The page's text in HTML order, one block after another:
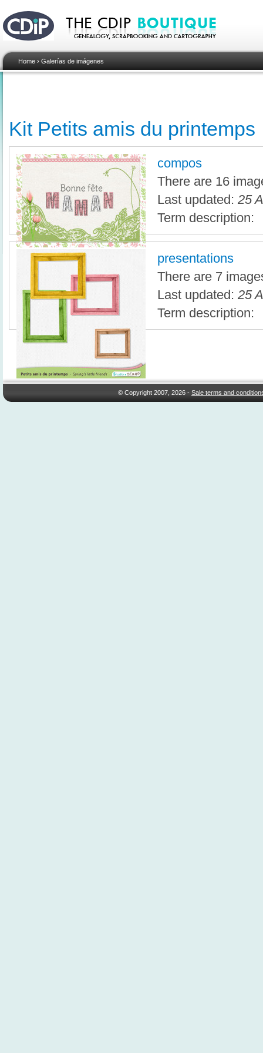
Home › Galerías de imágenes
Kit Petits amis du printemps
compos
There are 16
Last updated: 25
Term description:
presentations
There are 7
Last updated: 25
Term description:
© Copyright 2007, 2026 -Sale terms and